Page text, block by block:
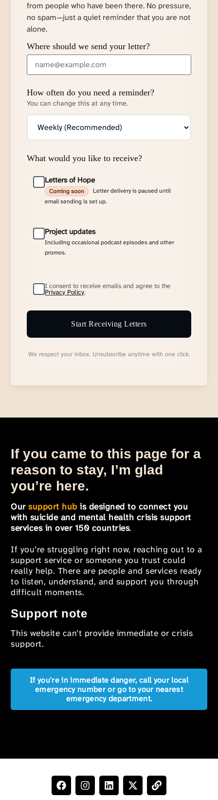
from people who have been there. No pressure,
no spam—just a quiet reminder that you are not
alone.
Where should we send your letter?
How often do you need a reminder?
You can change this at any time.
What would you like to receive?
Letters of Hope
Coming soon
Letter delivery is paused until
email sending is set up.
Project updates
Including occasional podcast episodes and other
promos.
I consent to receive emails and agree to the
Privacy Policy.
Start Receiving Letters
We respect your inbox. Unsubscribe anytime with one click.
If you came to this page for a
reason to stay, I’m glad
you’re here.
Oursupport hub is designed to connect you
with suicide and mental health crisis support
services in over 150 countries.
If you’re struggling right now, reaching out to a
support service or someone you trust could
really help. There are people and services ready
to listen, understand, and support you through
difficult moments.
Support note
This website can’t provide immediate or crisis
support.
If you're in immediate danger, call your local
emergency number or go to your nearest
emergency department.